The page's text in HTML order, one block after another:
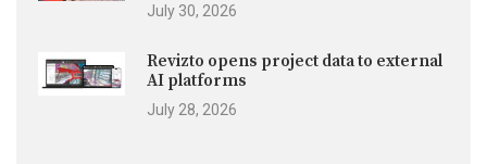
July 30, 2026
Revizto opens project data to external
AI platforms
July 28, 2026